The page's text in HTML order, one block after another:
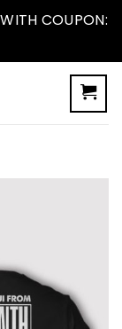
COUPON: